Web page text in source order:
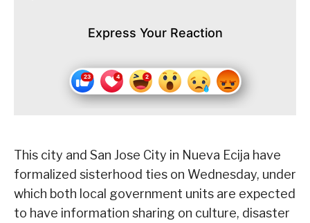
Express Your Reaction
This city and San Jose City in Nueva Ecija have
formalized sisterhood ties on Wednesday, under
which both local government units are expected
to have information sharing on culture, disaster